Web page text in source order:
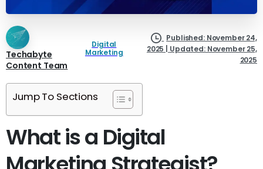
Techabyte
Content Team
Digital
Marketing
Published: November 24,
2025 | Updated: November 25,
2025
Jump To Sections
What is a Digital